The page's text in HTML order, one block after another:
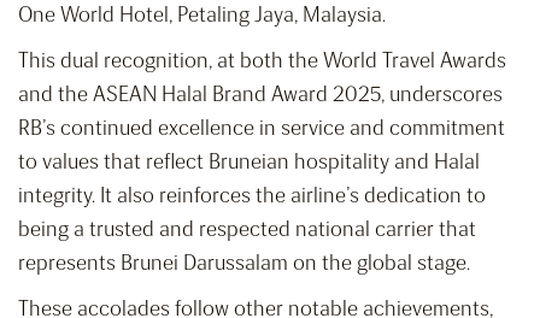
One World Hotel, Petaling Jaya, Malaysia.
This dual recognition, at both the World Travel Awards
and the ASEAN Halal Brand Award 2025, underscores
RB’s continued excellence in service and commitment
to values that reflect Bruneian hospitality and Halal
integrity. It also reinforces the airline’s dedication to
being a trusted and respected national carrier that
represents Brunei Darussalam on the global stage.
These accolades follow other notable achievements,